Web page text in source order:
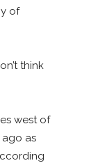
of
think
west of
as